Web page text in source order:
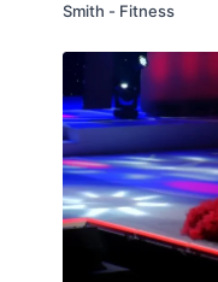
Smith - Fitness